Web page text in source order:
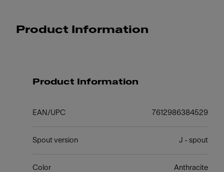
Product Information
Product Information
EAN/UPC 7612986384529
Spout version J - spout
Color Anthracite